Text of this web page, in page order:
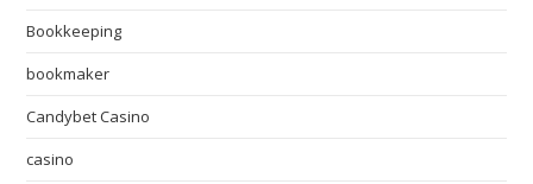
Bookkeeping
bookmaker
Candybet Casino
casino